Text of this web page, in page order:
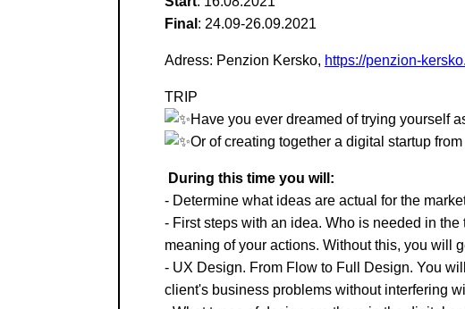
Kontaktní e-mail:
Или в соцсети
Final : 24.09-26.09.2021
Adress: Penzion Kersko, https://penzion-
TRIP
Have you ever dreamed of trying yourself
Or of creating together a digital startup
During this time you will:
- Determine what ideas are actual for the
- First steps with an idea. Who is needed in
meaning of your actions. Without this, you will
- UX Design. From Flow to Full Design. You
client's business problems without interfering